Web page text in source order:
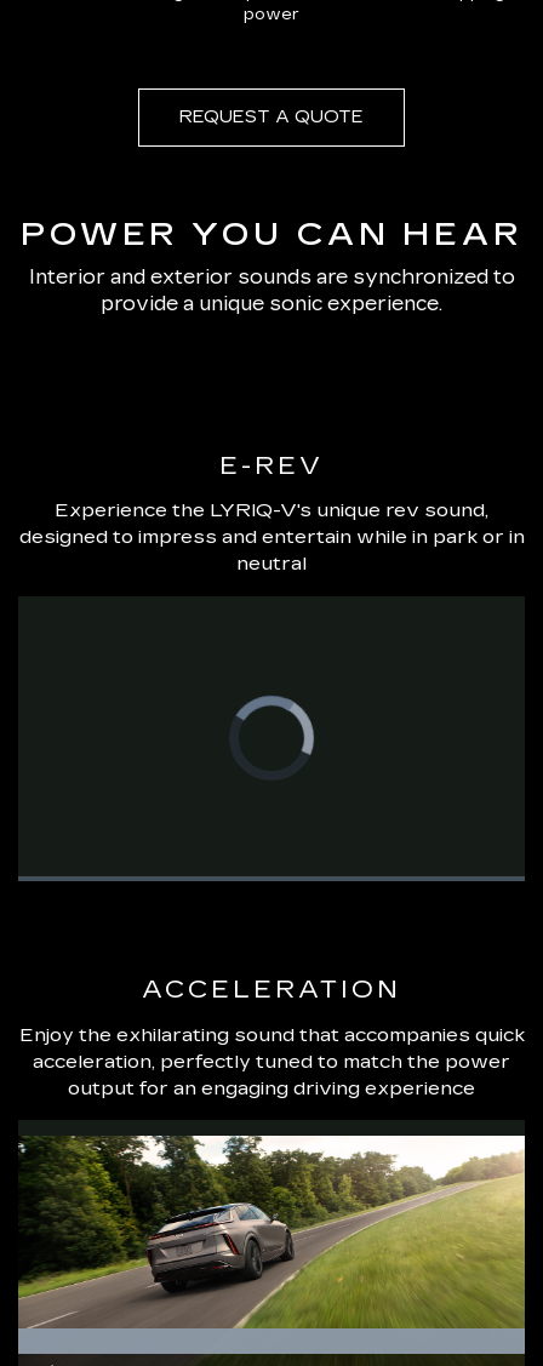
power
REQUEST A QUOTE
POWER YOU CAN HEAR
Interior and exterior sounds are synchronized to
provide a unique sonic experience.
E-REV
Experience the LYRIQ-V's unique rev sound,
designed to impress and entertain while in park or in
neutral
Video
Loaded:
ACCELERATION
Enjoy the exhilarating sound that accompanies quick
acceleration, perfectly tuned to match the power
output for an engaging driving experience
100.00%